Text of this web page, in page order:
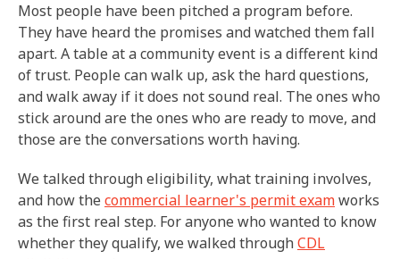
Most people have been pitched a program before.
They have heard the promises and watched them fall
apart. A table at a community event is a different kind
of trust. People can walk up, ask the hard questions,
and walk away if it does not sound real. The ones who
stick around are the ones who are ready to move, and
those are the conversations worth having.
We talked through eligibility, what training involves,
and how the commercial learner's permit examworks
as the first real step. For anyone who wanted to know
whether they qualify, we walked throughCDL